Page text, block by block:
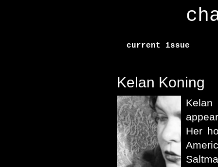
current issue
Kelan Koning
Her